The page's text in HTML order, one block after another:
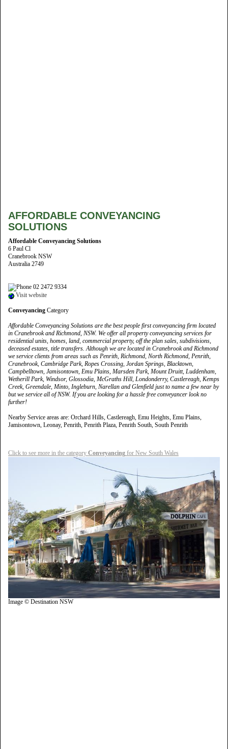
AFFORDABLE CONVEYANCING
SOLUTIONS
Affordable Conveyancing Solutions
6 Paul Cl
Cranebrook NSW
Australia 2749
02 2472 9334
Visit website
Conveyancing Category
Affordable Conveyancing Solutions are the best people first conveyancing firm located
in Cranebrook and Richmond, NSW. We offer all property conveyancing services for
residential units, homes, land, commercial property, off the plan sales, subdivisions,
deceased estates, title transfers. Although we are located in Cranebrook and Richmond
we service clients from areas such as Penrith, Richmond, North Richmond, Penrith,
Cranebrook, Cambridge Park, Ropes Crossing, Jordan Springs, Blacktown,
Campbelltown, Jamisontown, Emu Plains, Marsden Park, Mount Druitt, Luddenham,
Wetherill Park, Windsor, Glossodia, McGraths Hill, Londonderry, Castlereagh, Kemps
Creek, Greendale, Minto, Ingleburn, Narellan and Glenfield just to name a few near by
but we service all of NSW. If you are looking for a hassle free conveyancer look no
further!
Nearby Service areas are: Orchard Hills, Castlereagh, Emu Heights, Emu Plains,
Jamisontown, Leonay, Penrith, Penrith Plaza, Penrith South, South Penrith
Click to see more in the category Conveyancing for New South Wales
Image © Destination NSW